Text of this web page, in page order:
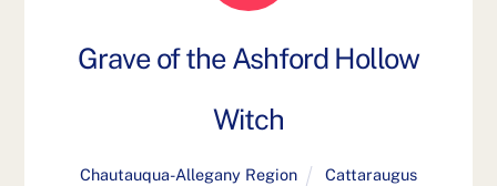
Grave of the Ashford Hollow
Witch
Chautauqua-Allegany Region
Cattaraugus